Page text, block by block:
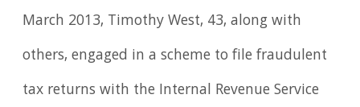
March 2013, Timothy West, 43, along with
others, engaged in a scheme to file fraudulent
tax returns with the Internal Revenue Service